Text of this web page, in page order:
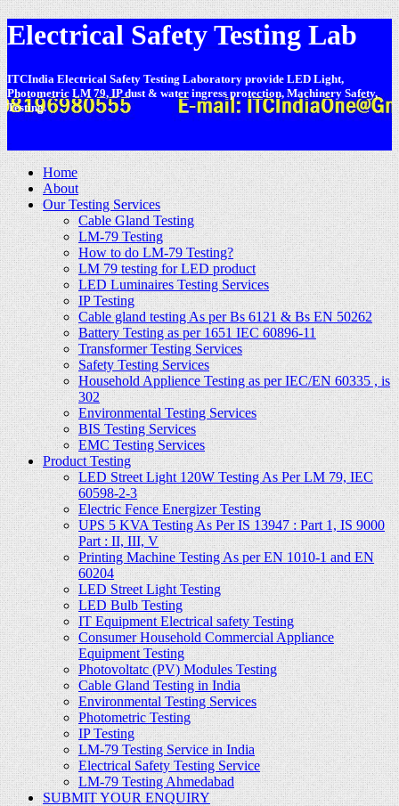
Electrical Safety Testing Lab
ITCIndia Electrical Safety Testing Laboratory provide LED Light,
Photometric LM 79, IP dust & water ingress protection, Machinery Safety,
Testing.
Home
About
Our Testing Services
Cable Gland Testing
LM-79 Testing
How to do LM-79 Testing?
LM 79 testing for LED product
LED Luminaires Testing Services
IP Testing
Cable gland testing As per Bs 6121 & Bs EN 50262
Battery Testing as per 1651 IEC 60896-11
Transformer Testing Services
Safety Testing Services
Household Applience Testing as per IEC/EN 60335 , is
302
Environmental Testing Services
BIS Testing Services
EMC Testing Services
Product Testing
LED Street Light 120W Testing As Per LM 79, IEC
60598-2-3
Electric Fence Energizer Testing
UPS 5 KVA Testing As Per IS 13947 : Part 1, IS 9000
Part : II, III, V
Printing Machine Testing As per EN 1010-1 and EN
60204
LED Street Light Testing
LED Bulb Testing
IT Equipment Electrical safety Testing
Consumer Household Commercial Appliance
Equipment Testing
Photovoltatc (PV) Modules Testing
Cable Gland Testing in India
Environmental Testing Services
Photometric Testing
IP Testing
LM-79 Testing Service in India
Electrical Safety Testing Service
LM-79 Testing Ahmedabad
SUBMIT YOUR ENQUIRY